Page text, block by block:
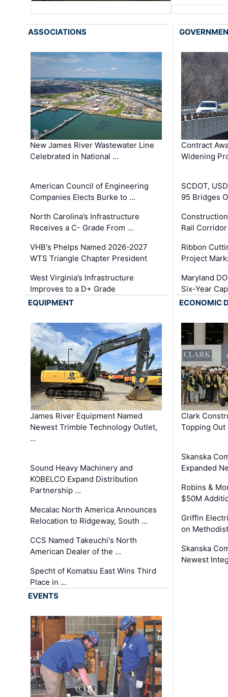
ASSOCIATIONS
New James River Wastewater Line
Celebrated in National …
American Council of Engineering
Companies Elects Burke to …
North Carolina’s Infrastructure
Receives a C- Grade From …
VHB's Phelps Named 2026-2027
WTS Triangle Chapter President
West Virginia’s Infrastructure
Improves to a D+ Grade
Contract
Widening
SCDOT,
95 Bridges
Rail
Ribbon
Project
Maryland
Six-Year
EQUIPMENT
James River Equipment Named
Newest Trimble Technology Outlet,
…
Sound Heavy Machinery and
KOBELCO Expand Distribution
Partnership …
Mecalac North America Announces
Relocation to Ridgeway, South …
CCS Named Takeuchi's North
American Dealer of the …
Specht of Komatsu East Wins Third
Place in …
ECONOMIC
Clark
Topping
Skanska
Expanded
Robins &
$50M
Griffin
on
Skanska
Newest
EVENTS